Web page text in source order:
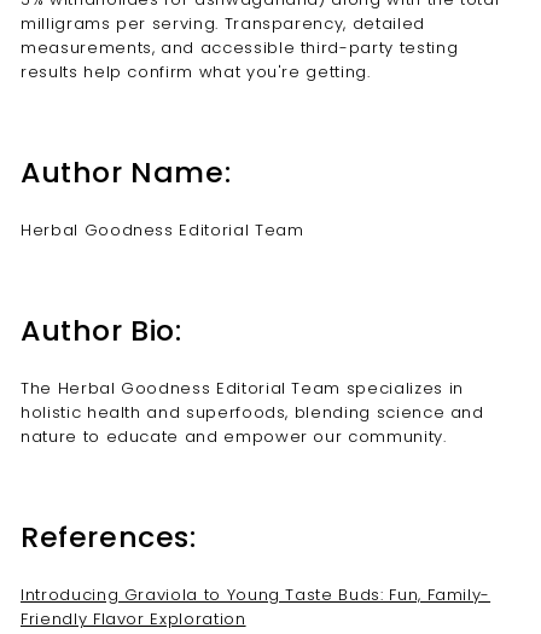
milligrams per serving. Transparency, detailed
measurements, and accessible third-party testing
results help confirm what you're getting.
Author Name:
Herbal Goodness Editorial Team
Author Bio:
The Herbal Goodness Editorial Team specializes in
holistic health and superfoods, blending science and
nature to educate and empower our community.
References:
Introducing Graviola to Young Taste Buds: Fun, Family-
Friendly Flavor Exploration